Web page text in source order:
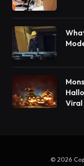
Viral
© 2026